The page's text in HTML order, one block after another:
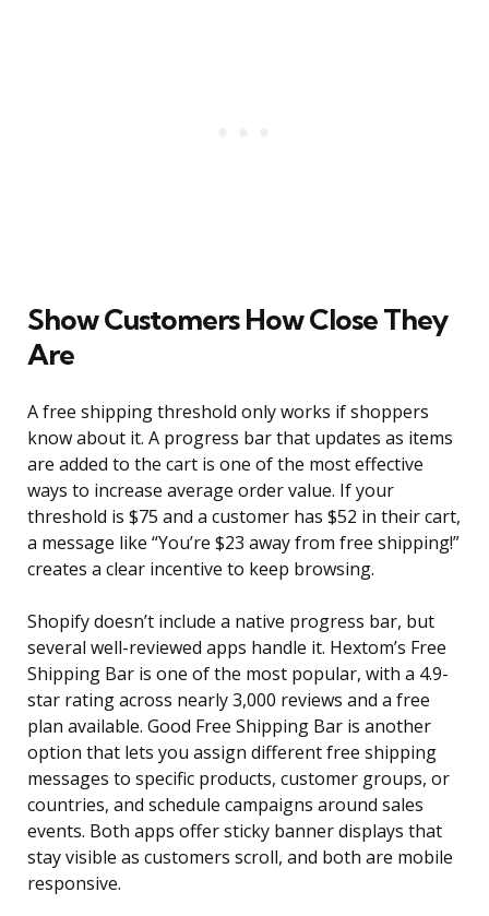
Show Customers How Close They
Are
A free shipping threshold only works if shoppers
know about it. A progress bar that updates as items
are added to the cart is one of the most effective
ways to increase average order value. If your
threshold is $75 and a customer has $52 in their cart,
a message like “You’re $23 away from free shipping!”
creates a clear incentive to keep browsing.
Shopify doesn’t include a native progress bar, but
several well-reviewed apps handle it. Hextom’s Free
Shipping Bar is one of the most popular, with a 4.9-
star rating across nearly 3,000 reviews and a free
plan available. Good Free Shipping Bar is another
option that lets you assign different free shipping
messages to specific products, customer groups, or
countries, and schedule campaigns around sales
events. Both apps offer sticky banner displays that
stay visible as customers scroll, and both are mobile
responsive.